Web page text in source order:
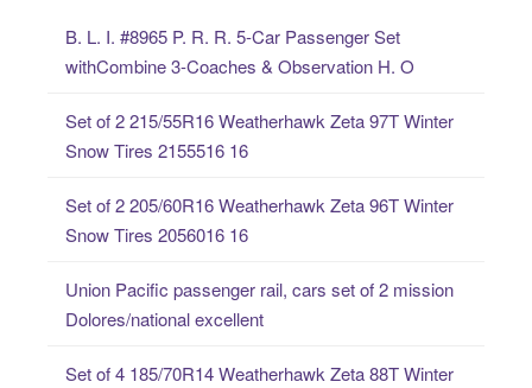
B. L. I. #8965 P. R. R. 5-Car Passenger Set
withCombine 3-Coaches & Observation H. O
Set of 2 215/55R16 Weatherhawk Zeta 97T Winter
Snow Tires 2155516 16
Set of 2 205/60R16 Weatherhawk Zeta 96T Winter
Snow Tires 2056016 16
Union Pacific passenger rail, cars set of 2 mission
Dolores/national excellent
Set of 4 185/70R14 Weatherhawk Zeta 88T Winter